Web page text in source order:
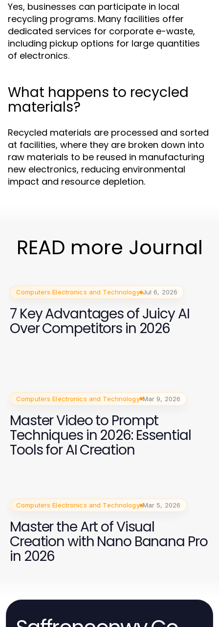
Yes, businesses can participate in local
recycling programs. Many facilities offer
dedicated services for corporate e-waste,
including pickup options for large quantities
of electronics.
What happens to recycled
materials?
Recycled materials are processed and sorted
at facilities, where they are broken down into
raw materials to be reused in manufacturing
new electronics, reducing environmental
impact and resource depletion.
READ more Journal
Computers Electronics and Technology Jul 6, 2026
7 Key Advantages of Juicy AI
Over Competitors in 2026
Computers Electronics and Technology Mar 9, 2026
Master Video to Prompt
Techniques in 2026: Essential
Tools for AI Creation
Computers Electronics and Technology Mar 5, 2026
Master the Art of Visual
Creation with Nano Banana Pro
in 2026